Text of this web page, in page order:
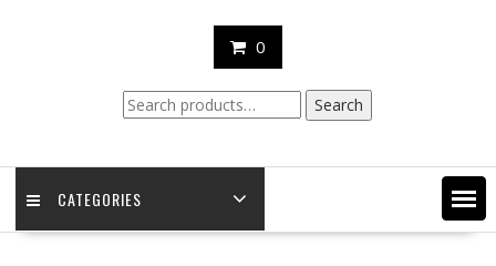
0
Search
for:
Search
CATEGORIES